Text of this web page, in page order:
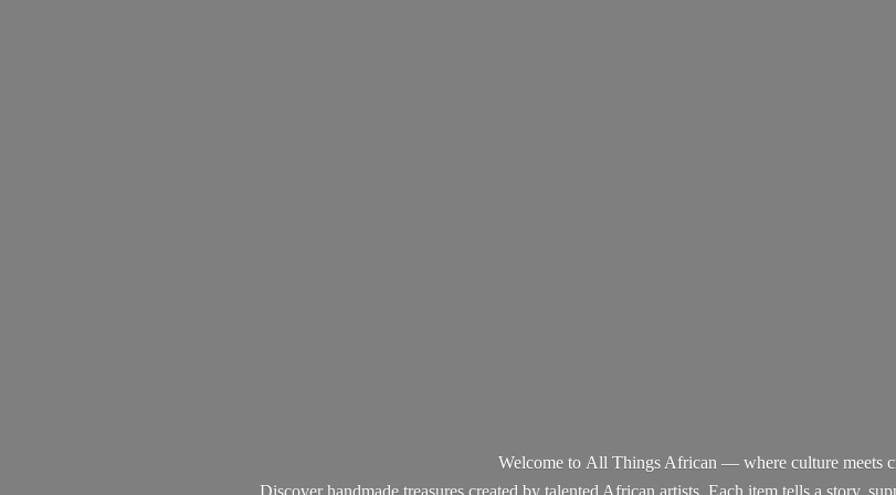
Welcome to All Things African — where culture meets
Discover handmade treasures created by talented African artists. Each item tells a story,